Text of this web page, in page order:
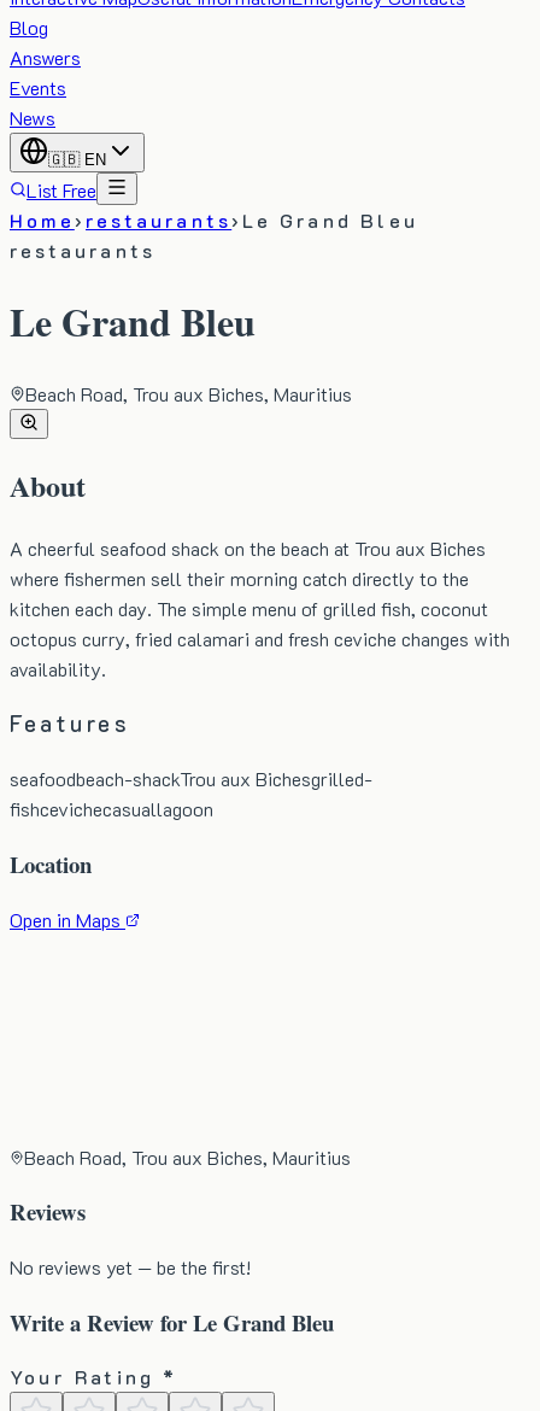
Blog
Answers
Events
News
🇬🇧 EN
List Free
Home› restaurants› Le Grand Bleu
restaurants
Le Grand Bleu
Beach Road, Trou aux Biches, Mauritius
About
A cheerful seafood shack on the beach at Trou aux Biches
where fishermen sell their morning catch directly to the
kitchen each day. The simple menu of grilled fish, coconut
octopus curry, fried calamari and fresh ceviche changes with
availability.
Features
seafoodbeach-shackTrou aux Bichesgrilled-
fishcevichecasuallagoon
Location
Open in Maps
Beach Road, Trou aux Biches, Mauritius
Reviews
No reviews yet — be the first!
Write a Review forLe Grand Bleu
Your Rating *